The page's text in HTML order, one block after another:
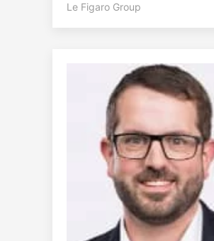
Le Figaro Group